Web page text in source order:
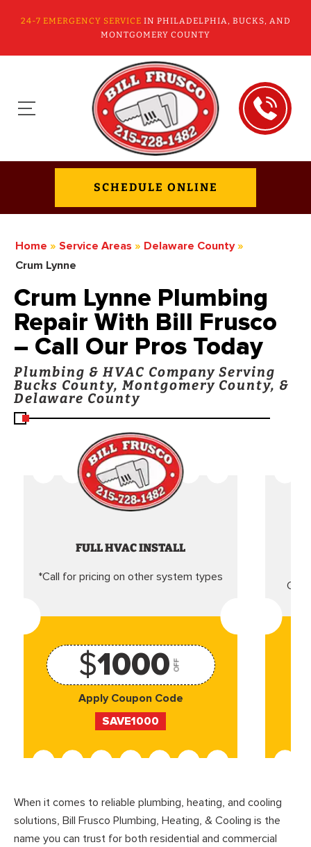
24-7 EMERGENCY SERVICE IN PHILADELPHIA, BUCKS, AND
MONTGOMERY COUNTY
SCHEDULE ONLINE
Home » Service Areas » Delaware County »
Crum Lynne
Crum Lynne Plumbing
Repair With Bill Frusco
– Call Our Pros Today
Plumbing & HVAC Company Serving
Bucks County, Montgomery County, &
Delaware County
FULL HVAC INSTALL
*Call for pricing on other system types
$1000 OFF
Apply Coupon Code
SAVE1000
When it comes to reliable plumbing, heating, and cooling
solutions, Bill Frusco Plumbing, Heating, & Cooling is the
name you can trust for both residential and commercial